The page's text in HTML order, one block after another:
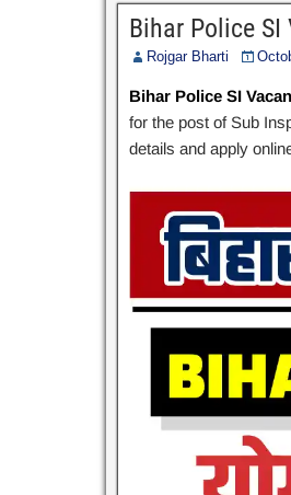
Bihar Police SI
Rojgar Bharti
Bihar Police SI
for the post of Sub
details and apply